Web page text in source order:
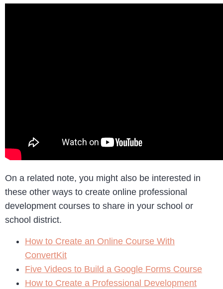
On a related note, you might also be interested in
these other ways to create online professional
development courses to share in your school or
school district.
How to Create an Online Course With
ConvertKit
Five Videos to Build a Google Forms Course
How to Create a Professional Development